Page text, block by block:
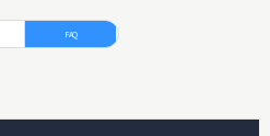
The TCVD-50B is designed for